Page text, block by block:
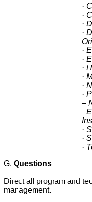
·
·
·
·
·
·
·
·
·
·
–
·
·
·
·
G. Questions
Direct all program and
management.